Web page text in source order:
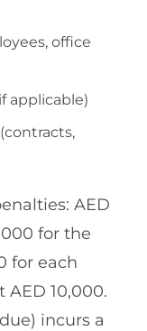
office
applicable)
AED
for the
for each
10,000.
incurs a